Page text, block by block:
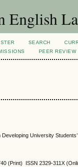
English
SEARCH
PEER REVIEW
University
(Print) ISSN2329-311X